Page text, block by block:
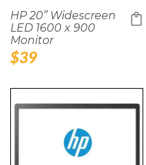
HP 20” Widescreen
LED 1600 x 900
Monitor
Regular
$39